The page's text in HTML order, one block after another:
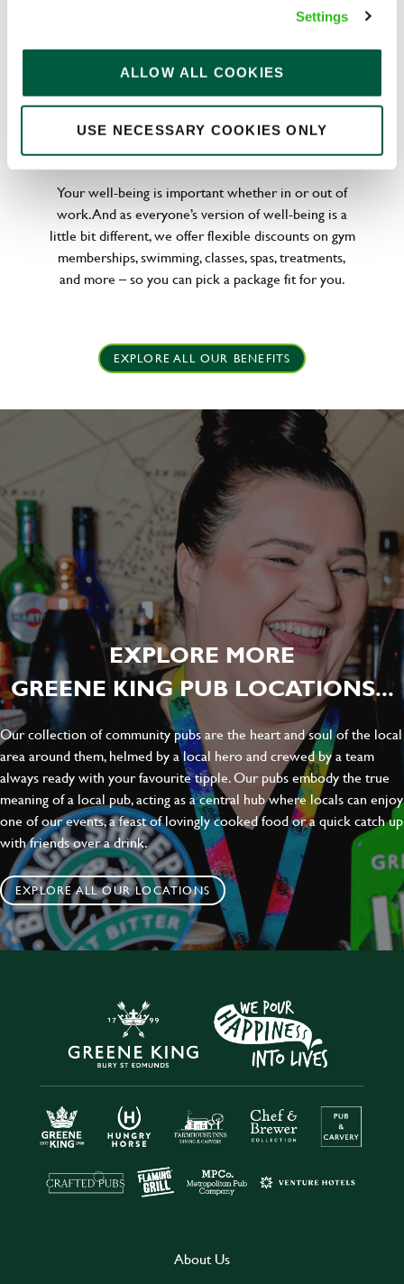
Settings
ALLOW ALL COOKIES
USE NECESSARY COOKIES ONLY
WELLNESS PERKS FIT FOR YOU
Your well-being is important whether in or out of
work. And as everyone’s version of well-being is a
little bit different, we offer flexible discounts on gym
memberships, swimming, classes, spas, treatments,
and more – so you can pick a package fit for you.
EXPLORE ALL OUR BENEFITS
EXPLORE MORE
GREENE KING PUB LOCATIONS...
Our collection of community pubs are the heart and soul of the local
area around them, helmed by a local hero and crewed by a team
always ready with your favourite tipple. Our pubs embody the true
meaning of a local pub, acting as a central hub where locals can enjoy
one of our events, a feast of lovingly cooked food or a quick catch up
with friends over a drink.
EXPLORE ALL OUR LOCATIONS
About Us